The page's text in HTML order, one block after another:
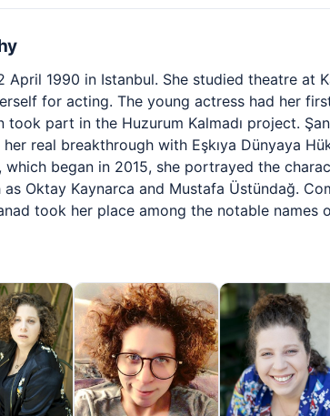
April 1990 in Istanbul. She studied theatre at
for acting. The young actress had her
took part in the Huzurum Kalmadı project.
real breakthrough with Eşkıya Dünyaya
began in 2015, she portrayed the
as Oktay Kaynarca and Mustafa Üstündağ.
took her place among the notable names